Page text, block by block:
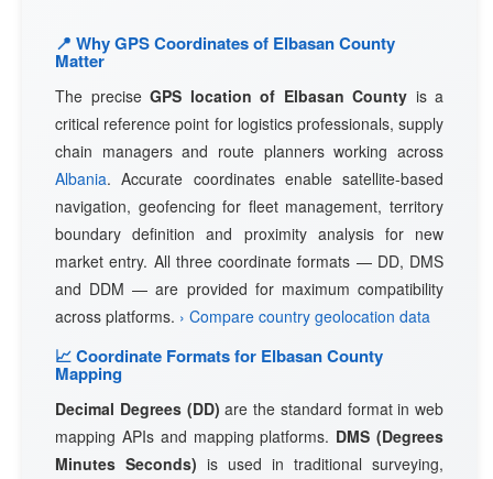
📍 Why GPS Coordinates of Elbasan County
Matter
The precise GPS location of Elbasan County is a
critical reference point for logistics professionals, supply
chain managers and route planners working across
Albania. Accurate coordinates enable satellite-based
navigation, geofencing for fleet management, territory
boundary definition and proximity analysis for new
market entry. All three coordinate formats — DD, DMS
and DDM — are provided for maximum compatibility
across platforms. › Compare country geolocation data
📈 Coordinate Formats for Elbasan County
Mapping
Decimal Degrees (DD) are the standard format in web
mapping APIs and mapping platforms. DMS (Degrees
Minutes Seconds) is used in traditional surveying,